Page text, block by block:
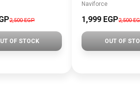
2,500 EGP
OF STOCK
Naviforce
1,999 EGP2,500
OUT OF